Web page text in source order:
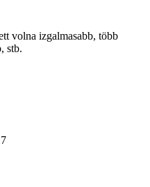
volna izgalmasabb, több
stb.